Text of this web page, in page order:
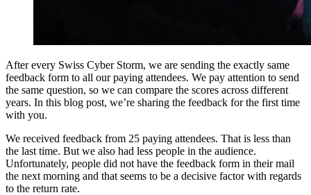
After every Swiss Cyber Storm, we are sending the exactly same
feedback form to all our paying attendees. We pay attention to send
the same question, so we can compare the scores across different
years. In this blog post, we’re sharing the feedback for the first time
with you.
We received feedback from 25 paying attendees. That is less than
the last time. But we also had less people in the audience.
Unfortunately, people did not have the feedback form in their mail
the next morning and that seems to be a decisive factor with regards
to the return rate.